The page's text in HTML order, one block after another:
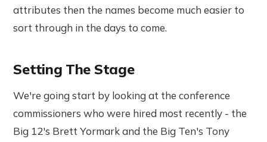
attributes then the names become much easier to
sort through in the days to come.
Setting The Stage
We're going start by looking at the conference
commissioners who were hired most recently - the
Big 12's Brett Yormark and the Big Ten's Tony